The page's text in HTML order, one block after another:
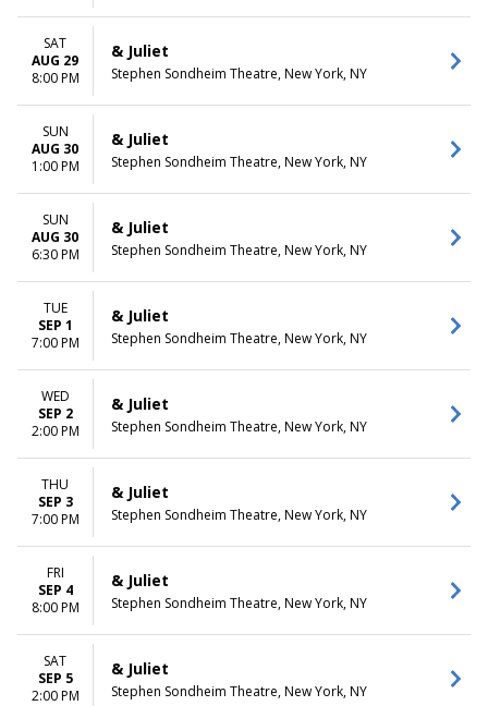
SAT
AUG 29
8:00 PM
& Juliet
Stephen Sondheim Theatre, New York, NY
SUN
AUG 30
1:00 PM
& Juliet
Stephen Sondheim Theatre, New York, NY
SUN
AUG 30
6:30 PM
& Juliet
Stephen Sondheim Theatre, New York, NY
TUE
SEP 1
7:00 PM
& Juliet
Stephen Sondheim Theatre, New York, NY
WED
SEP 2
2:00 PM
& Juliet
Stephen Sondheim Theatre, New York, NY
THU
SEP 3
7:00 PM
& Juliet
Stephen Sondheim Theatre, New York, NY
FRI
SEP 4
8:00 PM
& Juliet
Stephen Sondheim Theatre, New York, NY
SAT
SEP 5
2:00 PM
& Juliet
Stephen Sondheim Theatre, New York, NY